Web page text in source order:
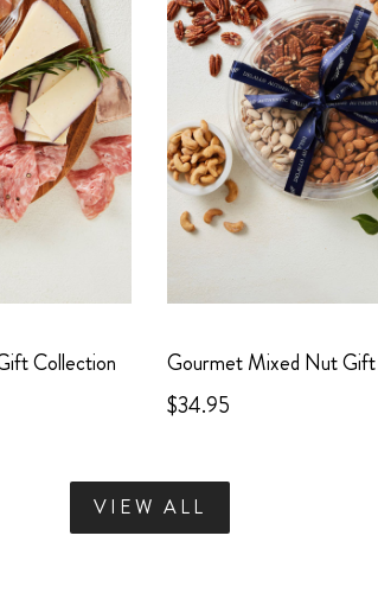
Collection
Gourmet Mixed Nut Gift
$34.95
VIEW ALL